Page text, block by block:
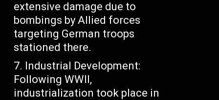
extensive damage due to
bombings by Allied forces
targeting German troops
stationed there.
Industrial Development:
Following WWII,
industrialization took place in